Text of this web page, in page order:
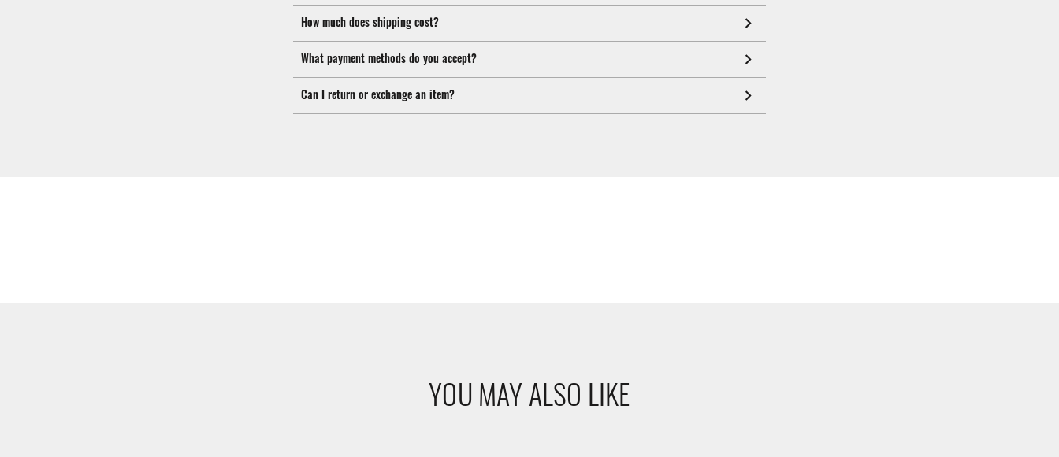
How much does shipping cost?
What payment methods do you accept?
Can I return or exchange an item?
YOU MAY ALSO LIKE